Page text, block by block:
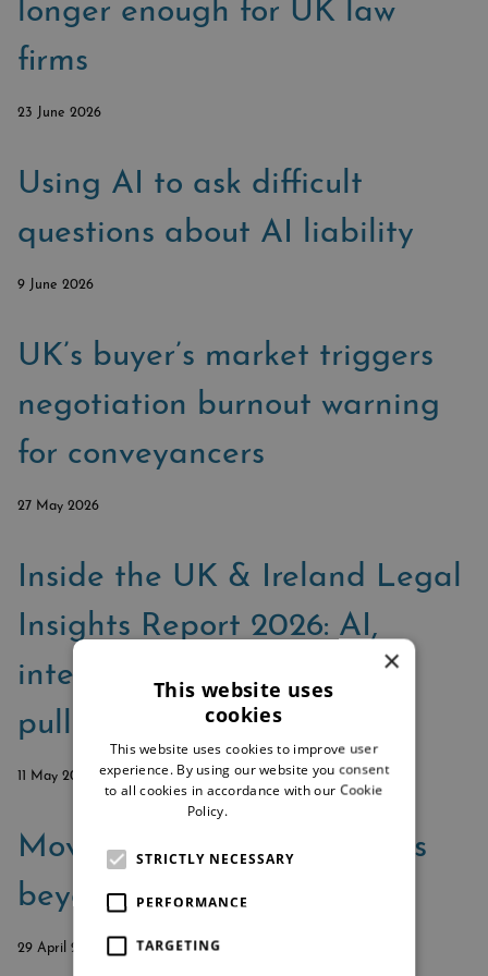
SUBSCRIBE
LSN.CO.UK
longer enough for UK law
firms
23 June 2026
Using AI to ask difficult
questions about AI liability
9 June 2026
UK’s buyer’s market triggers
negotiation burnout warning
for conveyancers
27 May 2026
Inside the UK & Ireland Legal
Insights Report 2026: AI,
integration, and the firms
pulling ahead
11 May 2026
Moving enterprise law firms
beyond the custom toolkit
29 April 2026
×
This website uses
cookies
This website uses cookies to improve user
experience. By using our website you consent
to all cookies in accordance with our Cookie
Policy.
STRICTLY NECESSARY
PERFORMANCE
TARGETING